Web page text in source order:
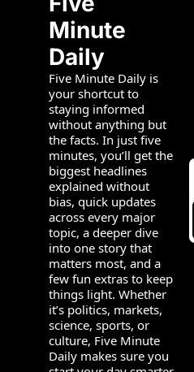
Minute
Daily
Five Minute Daily is
your shortcut to
staying informed
without anything but
the facts. In just five
minutes, you’ll get the
biggest headlines
explained without
bias, quick updates
across every major
topic, a deeper dive
into one story that
matters most, and a
few fun extras to keep
things light. Whether
it’s politics, markets,
science, sports, or
culture, Five Minute
Daily makes sure you